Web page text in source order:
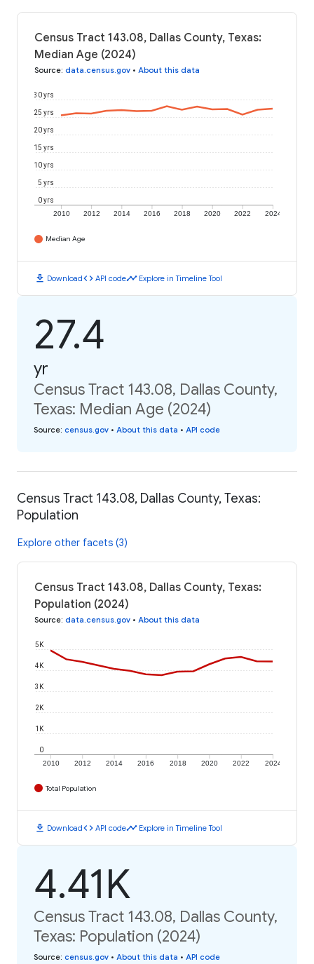
Census Tract 143.08, Dallas County, Texas:
Median Age (2024)
Source: data.census.gov • About this data
2010 2012 2014 2016 2018 2020 2022 2024
0 yrs
5 yrs
10 yrs
15 yrs
20 yrs
25 yrs
30 yrs
Median Age
download Downloadcode API codetimeline Explore in Timeline Tool
27.4
yr
Census Tract 143.08, Dallas County,
Texas: Median Age (2024)
Source: census.gov • About this data • API code
Census Tract 143.08, Dallas County, Texas:
Population
Explore other facets (3)
Census Tract 143.08, Dallas County, Texas:
Population (2024)
Source: data.census.gov • About this data
2010 2012 2014 2016 2018 2020 2022 2024
0
1K
2K
3K
4K
5K
Total Population
download Downloadcode API codetimeline Explore in Timeline Tool
4.41K
Census Tract 143.08, Dallas County,
Texas: Population (2024)
Source: census.gov • About this data • API code